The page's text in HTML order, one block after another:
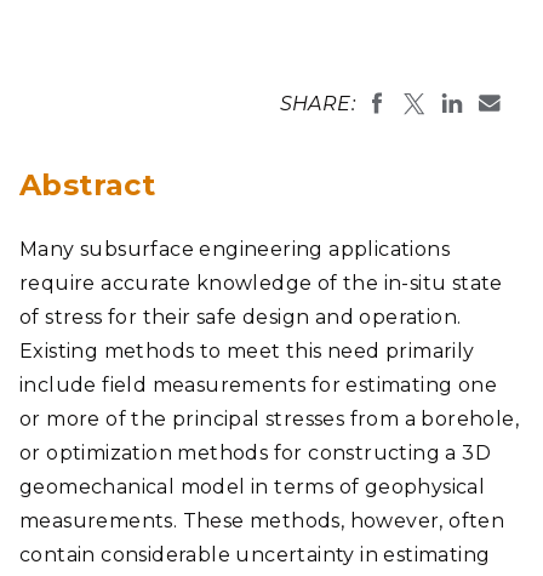
SHARE:
Abstract
Many subsurface engineering applications
require accurate knowledge of the in-situ state
of stress for their safe design and operation.
Existing methods to meet this need primarily
include field measurements for estimating one
or more of the principal stresses from a borehole,
or optimization methods for constructing a 3D
geomechanical model in terms of geophysical
measurements. These methods, however, often
contain considerable uncertainty in estimating